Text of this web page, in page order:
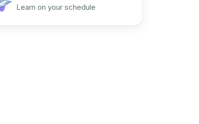
Learn on your schedule